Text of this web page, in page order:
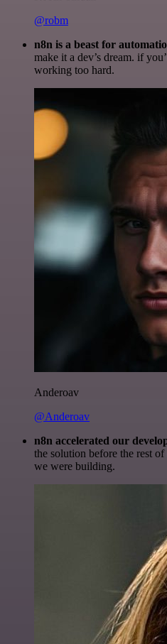
@robm
n8n is a beast for
make it a dev’s dream. if
working too hard.
Anderoav
@Anderoav
n8n accelerated our
the solution before the rest
we were building.